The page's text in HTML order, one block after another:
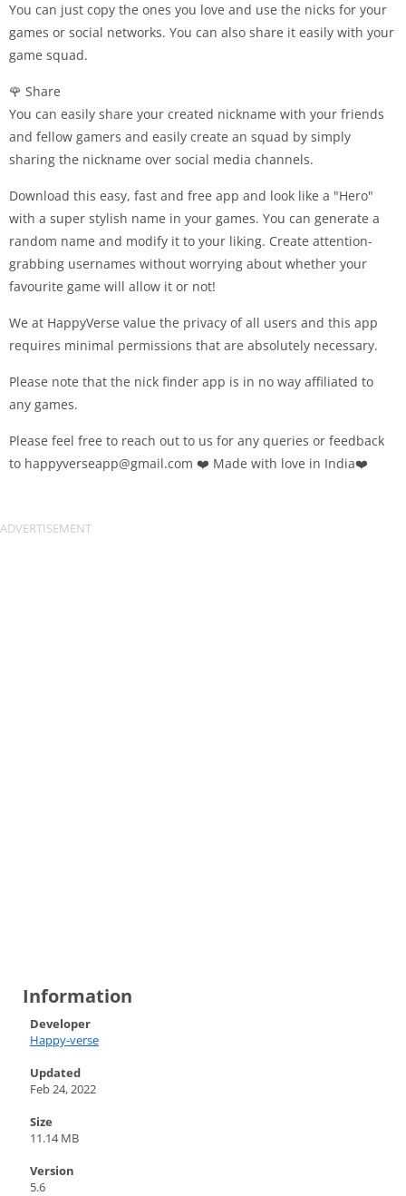
You can just copy the ones you love and use the nicks for your
games or social networks. You can also share it easily with your
game squad.
🌹 Share
You can easily share your created nickname with your friends
and fellow gamers and easily create an squad by simply
sharing the nickname over social media channels.
Download this easy, fast and free app and look like a "Hero"
with a super stylish name in your games. You can generate a
random name and modify it to your liking. Create attention-
grabbing usernames without worrying about whether your
favourite game will allow it or not!
We at HappyVerse value the privacy of all users and this app
requires minimal permissions that are absolutely necessary.
Please note that the nick finder app is in no way affiliated to
any games.
Please feel free to reach out to us for any queries or feedback
to happyverseapp@gmail.com ❤️ Made with love in India❤️
Information
Developer
Happy-verse
Updated
Feb 24, 2022
Size
11.14 MB
Version
5.6